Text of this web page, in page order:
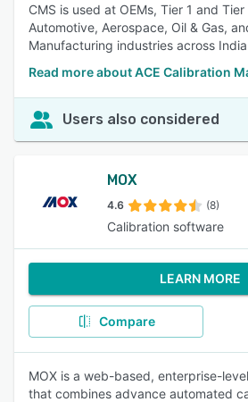
CMS is used at OEMs, Tier 1 and Tier
Automotive, Aerospace, Oil & Gas,
Manufacturing industries across
Read more about ACE Calibration
Users also considered
MOX
4.6 (8)
Calibration software
LEARN MORE
Compare
MOX is a web-based, enterprise-
that combines advance automated